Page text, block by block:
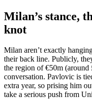
Milan’s stance,
knot
Milan aren’t exactly
their back line. Publicly,
the region of €50m (around
conversation. Pavlovic is
extra year, so prising him
take a serious push from